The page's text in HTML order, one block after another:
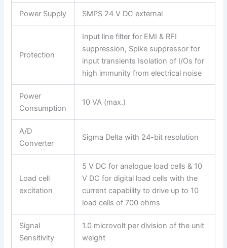
Power Supply SMPS 24 V DC external
Protection
Input line filter for EMI & RFI
suppression, Spike suppressor for
input transients Isolation of I/Os for
high immunity from electrical noise
Power
Consumption
10 VA (max.)
A/D
Converter
Sigma Delta with 24-bit resolution
Load cell
excitation
5 V DC for analogue load cells & 10
V DC for digital load cells with the
current capability to drive up to 10
load cells of 700 ohms
Signal
Sensitivity
1.0 microvolt per division of the unit
weight